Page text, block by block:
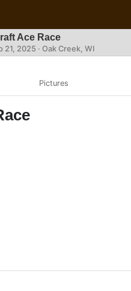
Ace Race
21, 2025 · Oak Creek, WI
Pictures